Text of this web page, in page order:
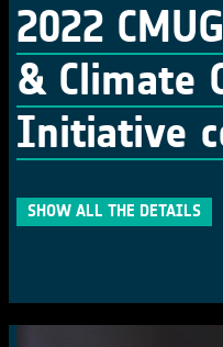
2022
& Climate
Initiative
SHOW ALL THE DETAILS